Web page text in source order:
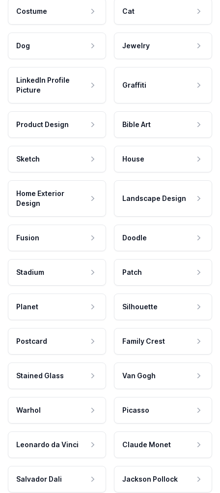
Costume Cat
Dog Jewelry
LinkedIn Profile
Picture
Graffiti
Product Design Bible Art
Sketch House
Home Exterior
Design
Landscape Design
Fusion Doodle
Stadium Patch
Planet Silhouette
Postcard Family Crest
Stained Glass Van Gogh
Warhol Picasso
Leonardo da Vinci Claude Monet
Salvador Dali Jackson Pollock